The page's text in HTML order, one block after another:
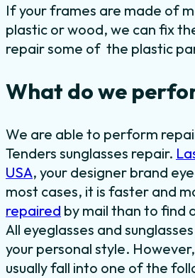
If your frames are made of
plastic or wood, we can fix
repair some of the plastic
What do we
We are able to perform
Tenders sunglasses repair.
USA, your designer brand
most cases, it is faster and
repaired by mail than to find
All eyeglasses and
your personal style.
usually fall into one of the